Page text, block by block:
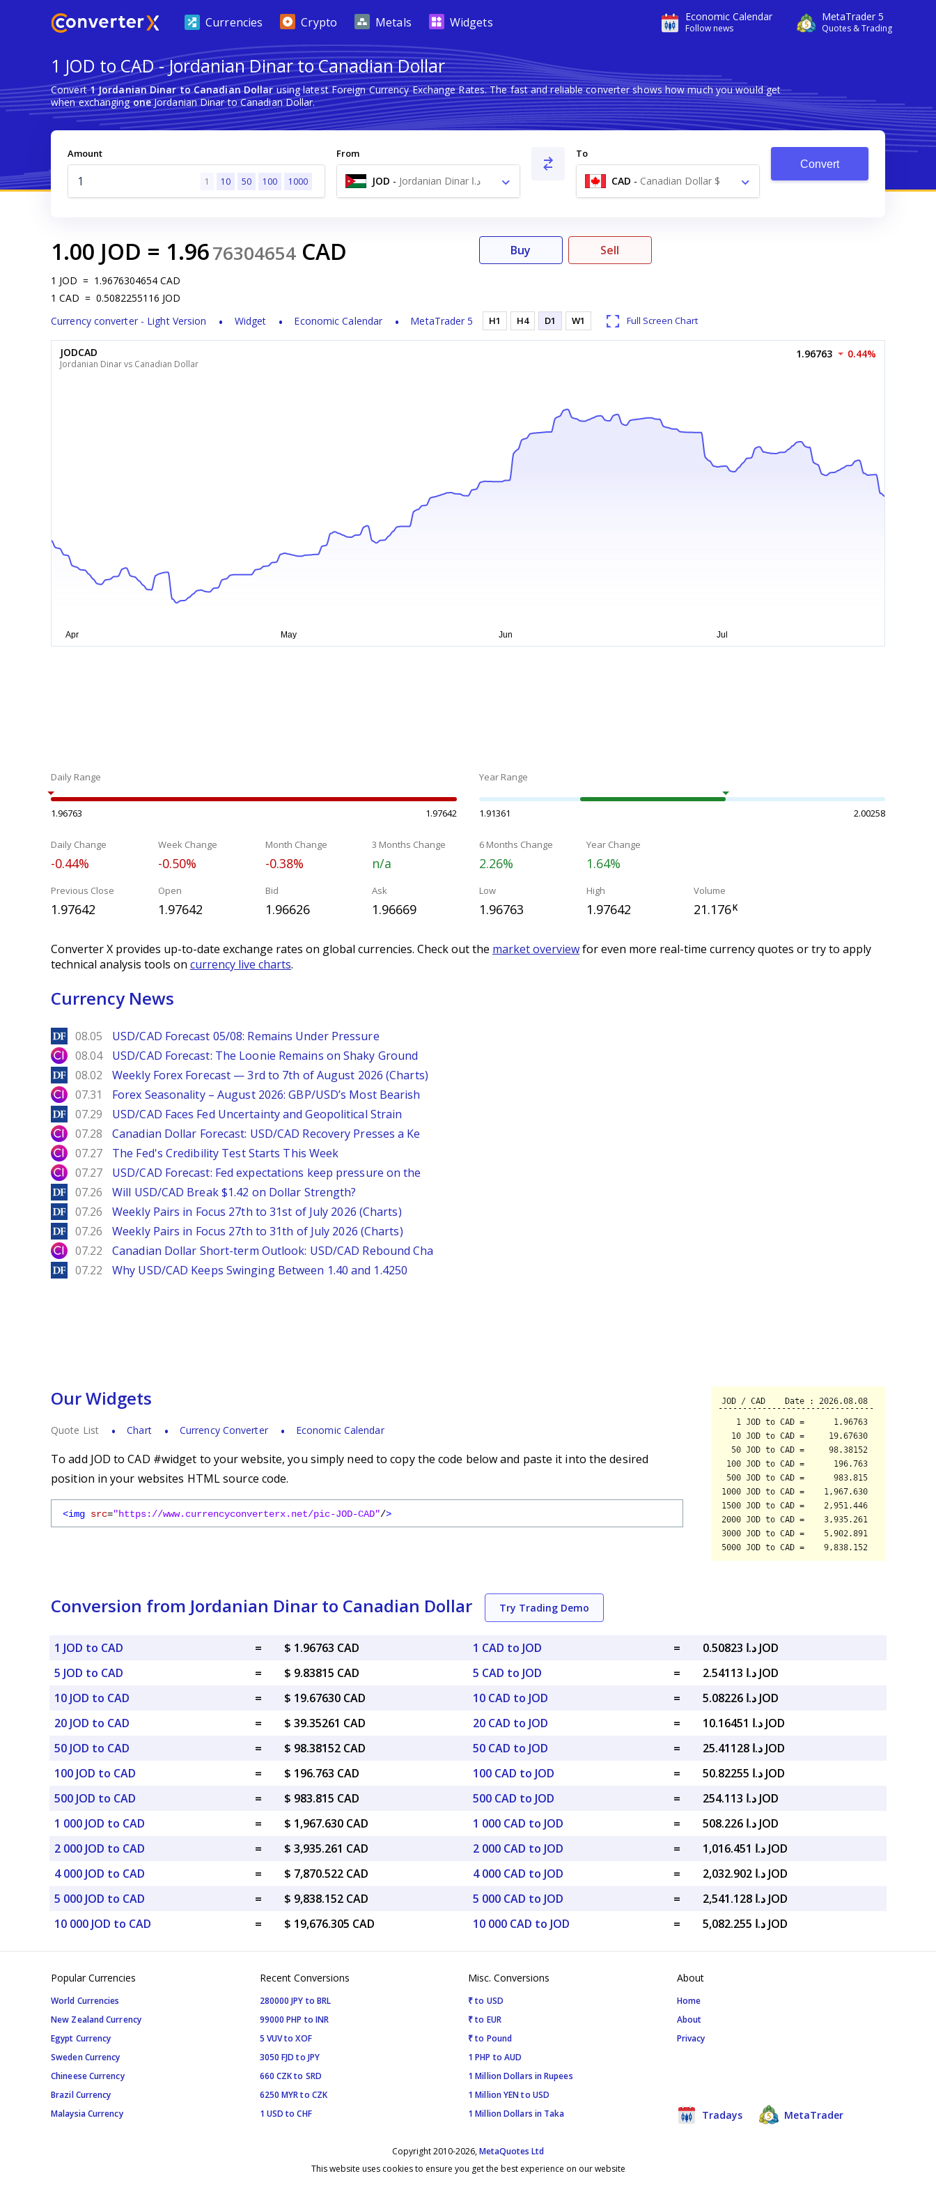
Economic Calendar
Follow news
MetaTrader 5
Quotes & Trading
Currencies Crypto Metals Widgets
1 JOD to CAD - Jordanian Dinar to Canadian Dollar
Convert1 Jordanian Dinar to Canadian Dollarusing latest Foreign Currency Exchange Rates. The fast and reliable converter shows how much you would get
when exchangingoneJordanian Dinar to Canadian Dollar.
Amount
1 10 50 100 1000
From
JOD - Jordanian Dinar د.ا
To
CAD - Canadian Dollar $
Convert
1.00 JOD = 1.9676304654 CAD
1 JOD = 1.9676304654 CAD
1 CAD = 0.5082255116 JOD
Currency converter - Light Version
Widget Economic Calendar MetaTrader 5
Buy Sell
H1 H4 D1 W1 Full Screen Chart
JODCAD
Jordanian Dinar vs Canadian Dollar
1.96763 0.44%
Daily Range
1.96763 1.97642
Year Range
1.91361 2.00258
Daily Change
-0.44%
Week Change
-0.50%
Month Change
-0.38%
3 Months Change
n/a
6 Months Change
2.26%
Year Change
1.64%
Previous Close
1.97642
Open
1.97642
Bid
1.96626
Ask
1.96669
Low
1.96763
High
1.97642
Volume
21.176K
Converter X provides up-to-date exchange rates on global currencies. Check out the market overviewfor even more real-time currency quotes or try to apply
technical analysis tools on currency live charts.
Currency News
DailyForex
08.05 USD/CAD Forecast 05/08: Remains Under Pressure
City Index
08.04 USD/CAD Forecast: The Loonie Remains on Shaky Ground
DailyForex
08.02 Weekly Forex Forecast — 3rd to 7th of August 2026 (Charts)
City Index
07.31 Forex Seasonality – August 2026: GBP/USD’s Most Bearish
DailyForex
07.29 USD/CAD Faces Fed Uncertainty and Geopolitical Strain
City Index
07.28 Canadian Dollar Forecast: USD/CAD Recovery Presses a Ke
City Index
07.27 The Fed's Credibility Test Starts This Week
City Index
07.27 USD/CAD Forecast: Fed expectations keep pressure on the
DailyForex
07.26 Will USD/CAD Break $1.42 on Dollar Strength?
DailyForex
07.26 Weekly Pairs in Focus 27th to 31st of July 2026 (Charts)
DailyForex
07.26 Weekly Pairs in Focus 27th to 31th of July 2026 (Charts)
City Index
07.22 Canadian Dollar Short-term Outlook: USD/CAD Rebound Cha
DailyForex
07.22 Why USD/CAD Keeps Swinging Between 1.40 and 1.4250
Our Widgets
Quote List Chart Currency Converter Economic Calendar
To add JOD to CAD #widget to your website, you simply need to copy the code below and paste it into the desired
position in your websites HTML source code.
<img src="https://www.currencyconverterx.net/pic-JOD-CAD"/>
Conversion from Jordanian Dinar to Canadian Dollar Try Trading Demo
1 JOD to CAD =
$ 1.96763 CAD
5 JOD to CAD
=
$ 9.83815 CAD
10 JOD to CAD
=
$ 19.67630 CAD
20 JOD to CAD
=
$ 39.35261 CAD
50 JOD to CAD
=
$ 98.38152 CAD
100 JOD to CAD
=
$ 196.763 CAD
500 JOD to CAD
=
$ 983.815 CAD
1 000 JOD to CAD
=
$ 1,967.630 CAD
2 000 JOD to CAD
=
$ 3,935.261 CAD
4 000 JOD to CAD
=
$ 7,870.522 CAD
5 000 JOD to CAD
=
$ 9,838.152 CAD
10 000 JOD to CAD
= $ 19,676.305 CAD
1 CAD to JOD =
د.ا 0.50823 JOD
5 CAD to JOD
=
د.ا 2.54113 JOD
10 CAD to JOD
=
د.ا 5.08226 JOD
20 CAD to JOD
=
د.ا 10.16451 JOD
50 CAD to JOD
=
د.ا 25.41128 JOD
100 CAD to JOD
=
د.ا 50.82255 JOD
500 CAD to JOD
=
د.ا 254.113 JOD
1 000 CAD to JOD
=
د.ا 508.226 JOD
2 000 CAD to JOD
=
د.ا 1,016.451 JOD
4 000 CAD to JOD
=
د.ا 2,032.902 JOD
5 000 CAD to JOD
=
د.ا 2,541.128 JOD
10 000 CAD to JOD
= د.ا 5,082.255 JOD
Popular Currencies
World Currencies
New Zealand Currency
Egypt Currency
Sweden Currency
Chineese Currency
Brazil Currency
Malaysia Currency
Recent Conversions
280000 JPY to BRL
99000 PHP to INR
5 VUV to XOF
3050 FJD to JPY
660 CZK to SRD
6250 MYR to CZK
1 USD to CHF
Misc. Conversions
₹ to USD
₹ to EUR
₹ to Pound
1 PHP to AUD
1 Million Dollars in Rupees
1 Million YEN to USD
1 Million Dollars in Taka
About
Home
About
Privacy
Tradays MetaTrader
Copyright 2010-2026,MetaQuotes Ltd
This website uses cookies to ensure you get the best experience on our website